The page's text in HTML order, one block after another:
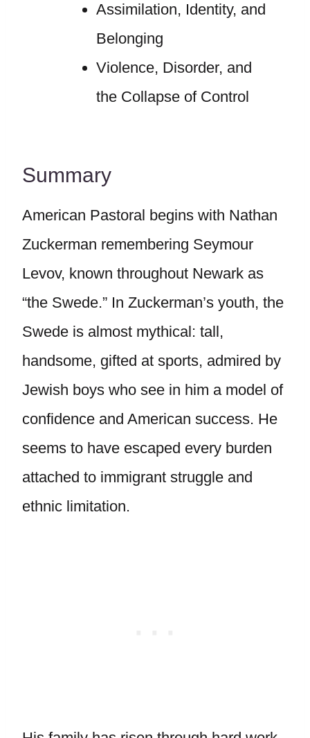
Assimilation, Identity, and
Belonging
Violence, Disorder, and
the Collapse of Control
Summary
American Pastoral begins with Nathan
Zuckerman remembering Seymour
Levov, known throughout Newark as
“the Swede.” In Zuckerman’s youth, the
Swede is almost mythical: tall,
handsome, gifted at sports, admired by
Jewish boys who see in him a model of
confidence and American success. He
seems to have escaped every burden
attached to immigrant struggle and
ethnic limitation.